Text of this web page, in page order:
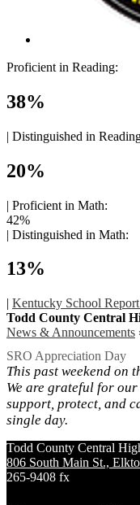
Proficient in Reading:
38%
| Distinguished in
20%
| Proficient in Math:
42%
| Distinguished in Math:
13%
| Kentucky School
Todd County Central
News & Announcements
SRO Appreciation Day
This past weekend on
We are grateful for our
support, protect, and
single day.
Todd County Central
806 South Main St.,
265-9408 fx